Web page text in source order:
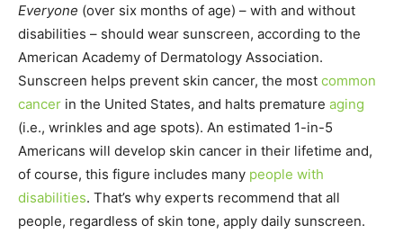
Everyone (over six months of age) – with and without
disabilities – should wear sunscreen, according to the
American Academy of Dermatology Association.
Sunscreen helps prevent skin cancer, the most common
cancer in the United States, and halts premature aging
(i.e., wrinkles and age spots). An estimated 1-in-5
Americans will develop skin cancer in their lifetime and,
of course, this figure includes many people with
disabilities. That’s why experts recommend that all
people, regardless of skin tone, apply daily sunscreen.